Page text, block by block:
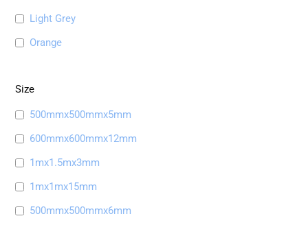
Light Grey
Orange
Size
500mmx500mmx5mm
600mmx600mmx12mm
1mx1.5mx3mm
1mx1mx15mm
500mmx500mmx6mm